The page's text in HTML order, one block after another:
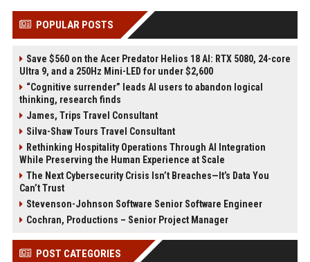
POPULAR POSTS
Save $560 on the Acer Predator Helios 18 AI: RTX 5080, 24-core
Ultra 9, and a 250Hz Mini-LED for under $2,600
“Cognitive surrender” leads AI users to abandon logical
thinking, research finds
James, Trips Travel Consultant
Silva-Shaw Tours Travel Consultant
Rethinking Hospitality Operations Through AI Integration
While Preserving the Human Experience at Scale
The Next Cybersecurity Crisis Isn’t Breaches—It’s Data You
Can’t Trust
Stevenson-Johnson Software Senior Software Engineer
Cochran, Productions – Senior Project Manager
POST CATEGORIES